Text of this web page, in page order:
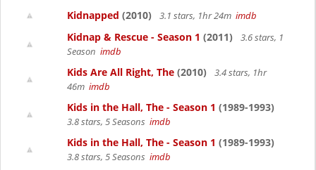
Kidnapped (2010) 3.1 stars, 1hr 24m imdb
Kidnap & Rescue - Season 1 (2011)
3.6 stars, 1
Season imdb
Kids Are All Right, The (2010)
3.4 stars, 1hr
46m imdb
Kids in the Hall, The - Season 1 (1989-1993)
3.8 stars, 5 Seasons imdb
Kids in the Hall, The - Season 1 (1989-1993)
3.8 stars, 5 Seasons imdb